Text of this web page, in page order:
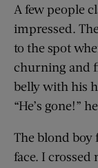
A few people
impressed.
to the spot
churning and
belly with his
“He’s gone!”
The blond boy
face. I crossed